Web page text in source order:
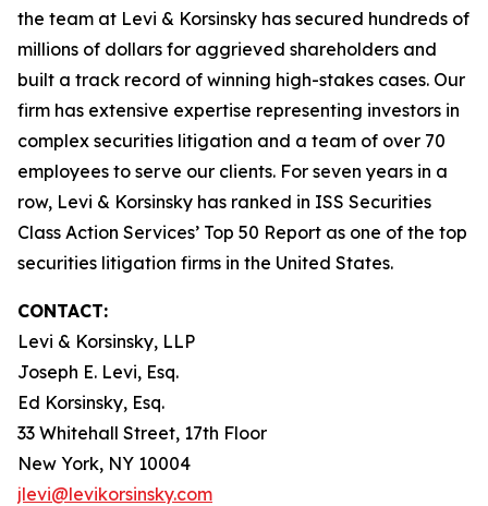
the team at Levi & Korsinsky has secured hundreds of
millions of dollars for aggrieved shareholders and
built a track record of winning high-stakes cases. Our
firm has extensive expertise representing investors in
complex securities litigation and a team of over 70
employees to serve our clients. For seven years in a
row, Levi & Korsinsky has ranked in ISS Securities
Class Action Services’ Top 50 Report as one of the top
securities litigation firms in the United States.
CONTACT:
Levi & Korsinsky, LLP
Joseph E. Levi, Esq.
Ed Korsinsky, Esq.
33 Whitehall Street, 17th Floor
New York, NY 10004
jlevi@levikorsinsky.com